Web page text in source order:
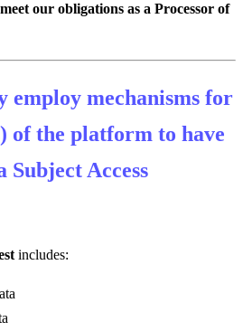
our obligations as a Processor of
mechanisms for
of the platform to have
Subject Access
includes: